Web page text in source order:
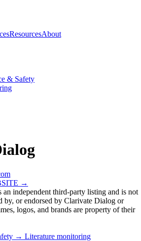
ResourcesAbout
& Safety
→
an independent third-party listing and is not
by, or endorsed by Clarivate Dialog or
logos, and brands are property of their
→ Literature monitoring